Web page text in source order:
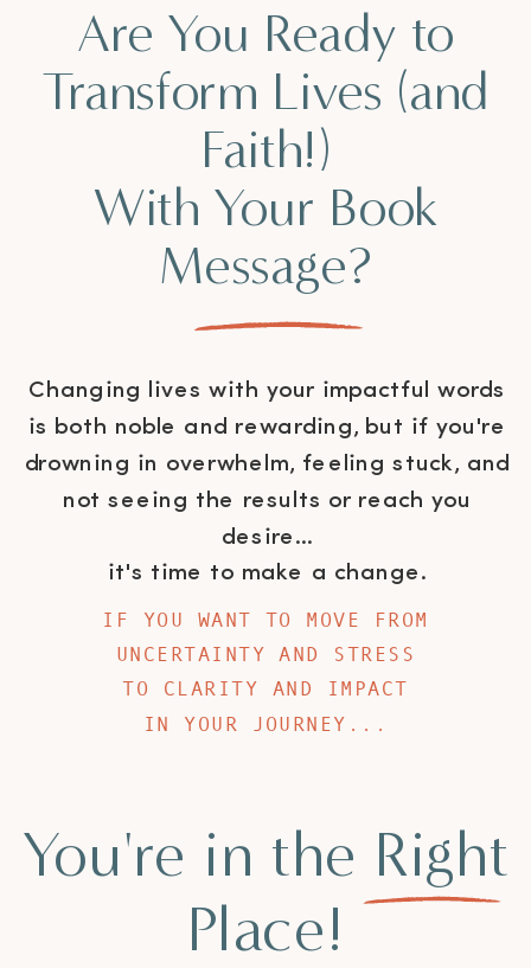
You're in the Right
Place!
IF YOU WANT TO MOVE FROM
UNCERTAINTY AND STRESS
TO CLARITY AND IMPACT
IN YOUR JOURNEY...
Changing lives with your impactful words
is both noble and rewarding, but if you're
drowning in overwhelm, feeling stuck, and
not seeing the results or reach you
desire...
it's time to make a change.
Are You Ready to
Transform Lives (and
Faith!)
With Your Book
Message?